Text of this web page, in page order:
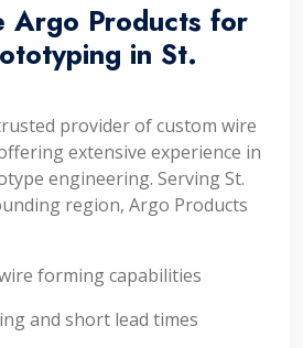
Argo Products for
in St.
provider of custom wire
extensive experience in
engineering. Serving St.
region, Argo Products
forming capabilities
and short lead times